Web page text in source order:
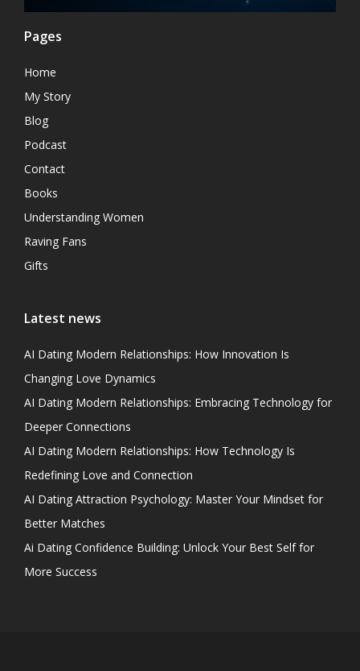
Pages
Home
My Story
Blog
Podcast
Contact
Books
Understanding Women
Raving Fans
Gifts
Latest news
AI Dating Modern Relationships: How Innovation Is
Changing Love Dynamics
AI Dating Modern Relationships: Embracing Technology for
Deeper Connections
AI Dating Modern Relationships: How Technology Is
Redefining Love and Connection
AI Dating Attraction Psychology: Master Your Mindset for
Better Matches
Ai Dating Confidence Building: Unlock Your Best Self for
More Success